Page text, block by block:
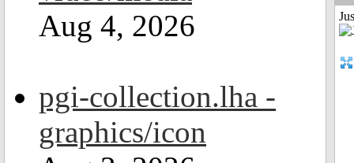
Aug 4, 2026
pgi-collection.lha -
graphics/icon